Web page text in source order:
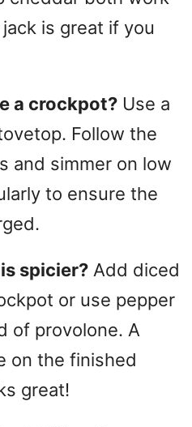
is great if you
a crockpot? Use a
Follow the
and simmer on low
to ensure the
spicier? Add diced
or use pepper
of provolone. A
on the finished
great!